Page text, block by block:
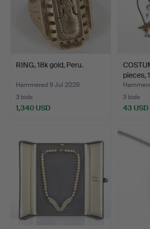
RING, 18k gold, Peru.
Hammered 9 Jul 2026
3 bids
1,340 USD
pieces,
3 bids
43 USD